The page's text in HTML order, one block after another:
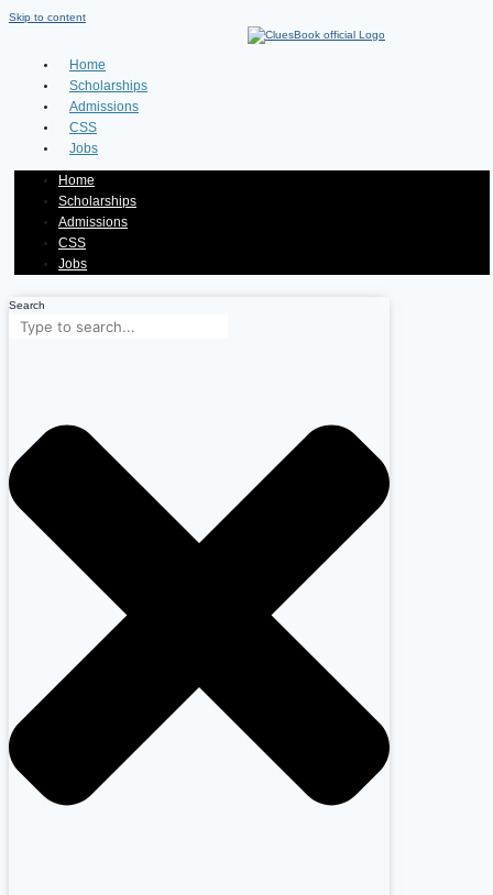
Skip to content
Home
Scholarships
Admissions
CSS
Jobs
Home
Scholarships
Admissions
CSS
Jobs
Search